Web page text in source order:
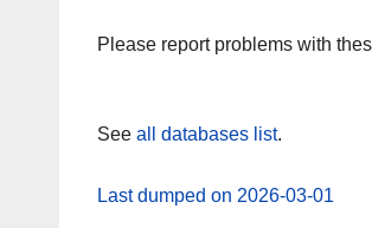
Please report problems with
See all databases list.
Last dumped on 2026-03-01